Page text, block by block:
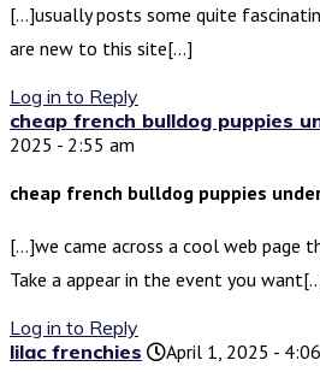
[…]usually posts some quite
are new to this site[…]
Log in to Reply
cheap french bulldog puppies
2025 - 2:55 am
cheap french bulldog puppies
[…]we came across a cool web page
Take a appear in the event you
Log in to Reply
lilac frenchies
April 1, 2025 -